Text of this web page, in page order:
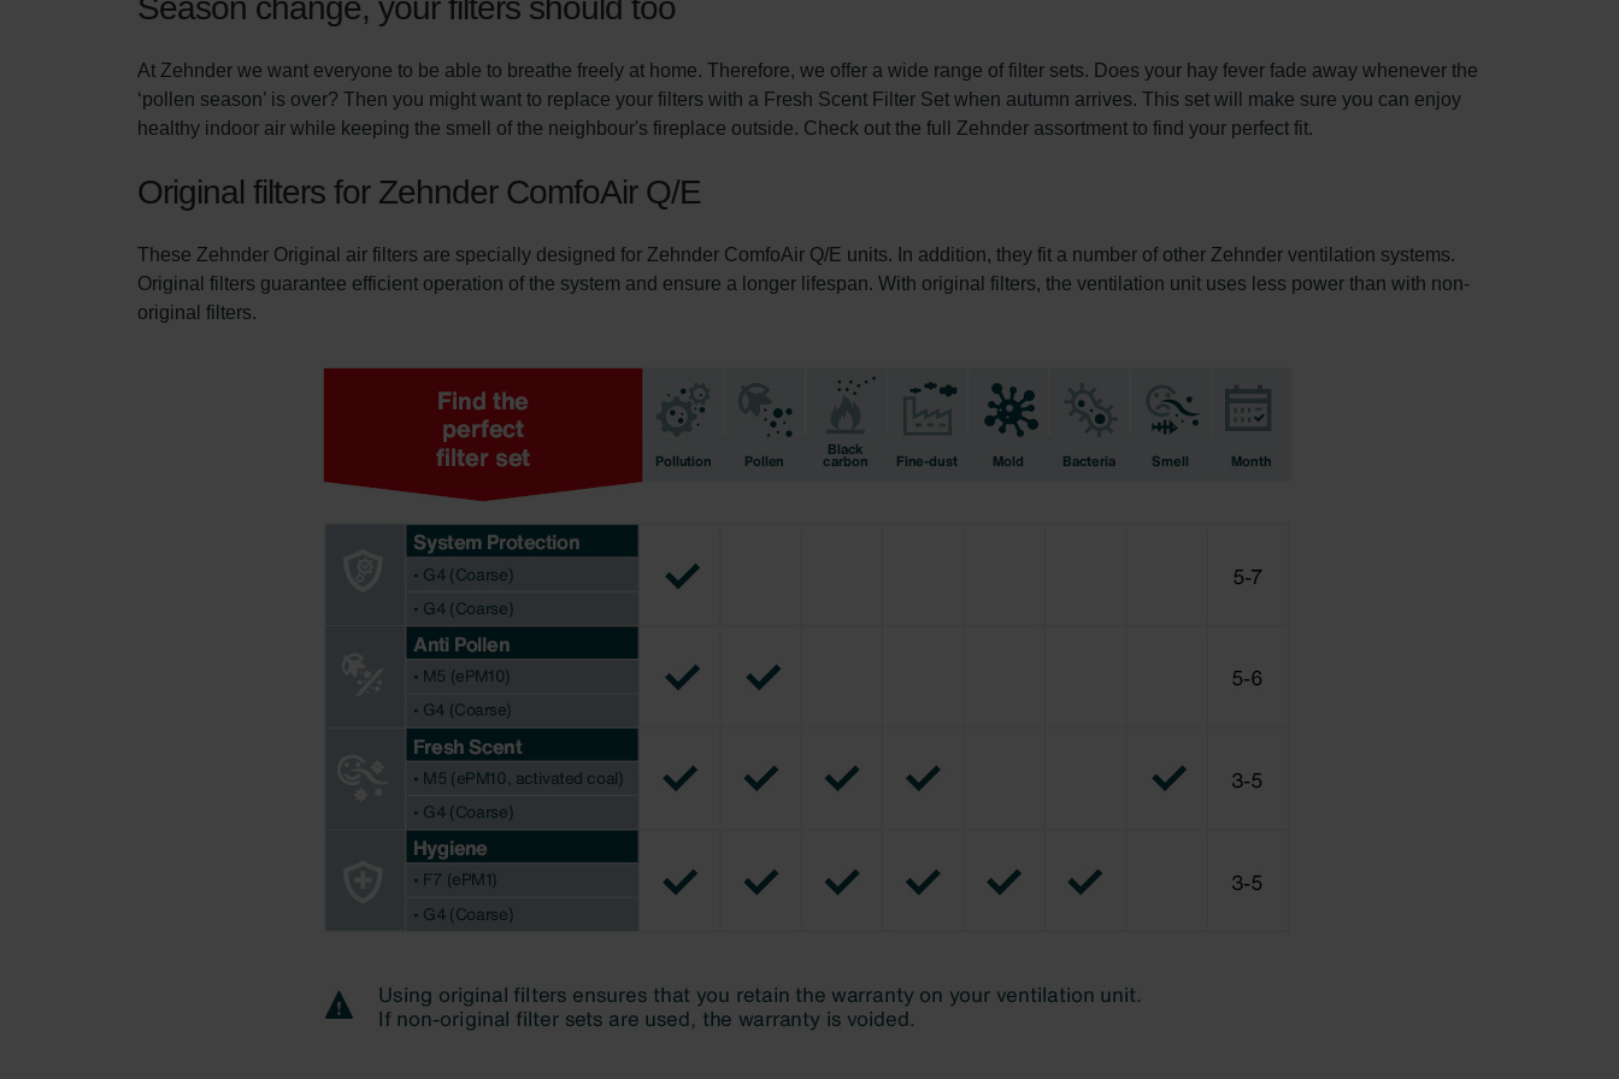
At Zehnder we want everyone to be able to breathe freely at home. Therefore, we offer a wide range of filter sets. Does your hay fever fade away whenever the
‘pollen season’ is over? Then you might want to replace your filters with a Fresh Scent Filter Set when autumn arrives. This set will make sure you can enjoy
healthy indoor air while keeping the smell of the neighbour's fireplace outside. Check out the full Zehnder assortment to find your perfect fit.
Original filters for Zehnder ComfoAir Q/E
These Zehnder Original air filters are specially designed for Zehnder ComfoAir Q/E units. In addition, they fit a number of other Zehnder ventilation systems.
Original filters guarantee efficient operation of the system and ensure a longer lifespan. With original filters, the ventilation unit uses less power than with non-
original filters.